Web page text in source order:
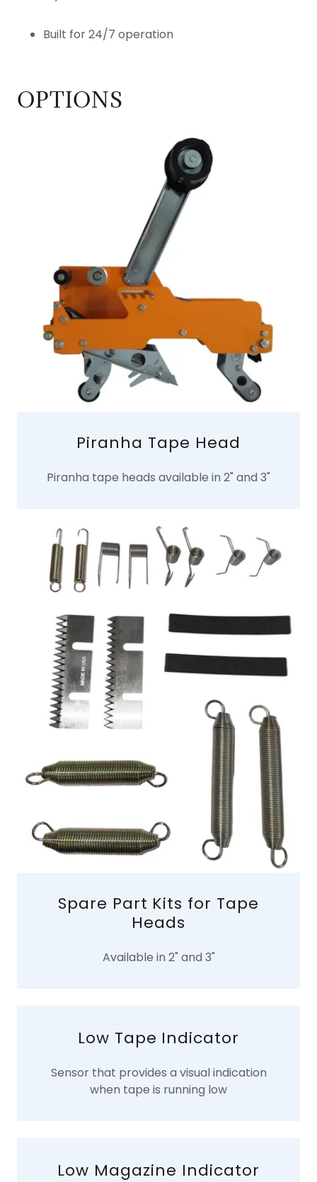
Built for 24/7 operation
OPTIONS
Piranha Tape Head
Piranha tape heads available in 2" and 3"
Spare Part Kits for Tape
Heads
Available in 2" and 3"
Low Tape Indicator
Sensor that provides a visual indication
when tape is running low
Low Magazine Indicator